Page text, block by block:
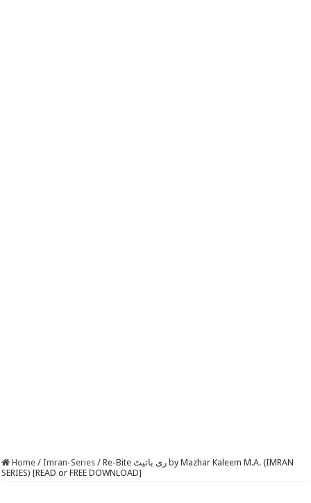
Home / Imran-Series / Re-Bite ری باتیٹ by Mazhar Kaleem M.A. (IMRAN
SERIES) [READ or FREE DOWNLOAD]